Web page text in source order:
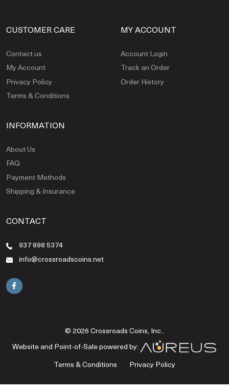
CUSTOMER CARE
Contact us
My Account
Privacy Policy
Terms & Conditions
MY ACCOUNT
Account Login
Track an Order
Order History
INFORMATION
About Us
FAQ
Payment Methods
Shipping & Insurance
CONTACT
937 898 5374
info@crossroadscoins.net
© 2026 Crossroads Coins, Inc..
Website and Point-of-Sale powered by:
Terms & Conditions
Privacy Policy